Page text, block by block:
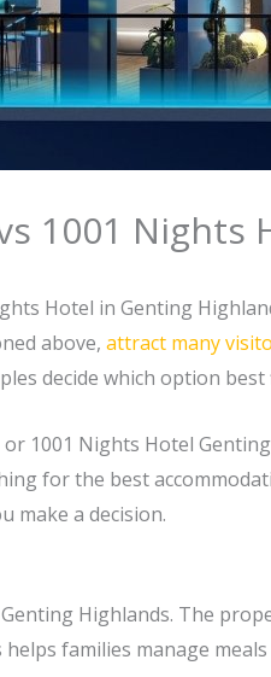
1001 Nights
Hotel in Genting
above, attract many
decide which option
1001 Nights Hotel
for the best
make a decision.
Highlands. The
families manage